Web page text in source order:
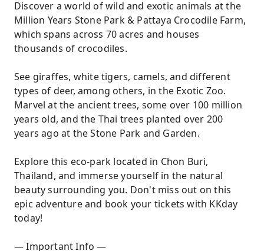
Discover a world of wild and exotic animals at the
Million Years Stone Park & Pattaya Crocodile Farm,
which spans across 70 acres and houses
thousands of crocodiles.
See giraffes, white tigers, camels, and different
types of deer, among others, in the Exotic Zoo.
Marvel at the ancient trees, some over 100 million
years old, and the Thai trees planted over 200
years ago at the Stone Park and Garden.
Explore this eco-park located in Chon Buri,
Thailand, and immerse yourself in the natural
beauty surrounding you. Don't miss out on this
epic adventure and book your tickets with KKday
today!
— Important Info —